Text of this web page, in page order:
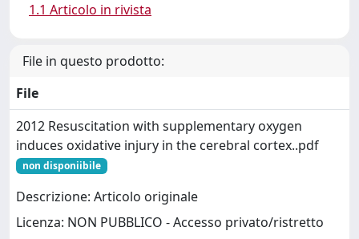
1.1 Articolo in rivista
File in questo prodotto:
File
2012 Resuscitation with supplementary oxygen
induces oxidative injury in the cerebral cortex..pdf
non disponiibile
Descrizione: Articolo originale
Licenza: NON PUBBLICO - Accesso privato/ristretto